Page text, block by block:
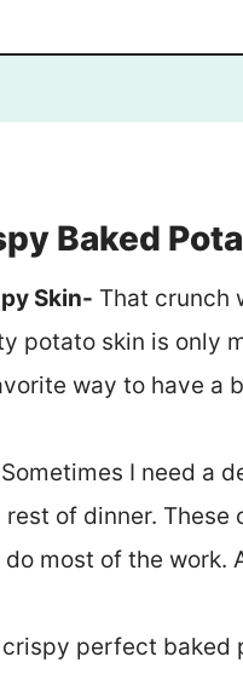
Baked
Skin- That crunch
potato skin is only
way to have a
Sometimes I need a
of dinner.
most of the work.
perfect baked